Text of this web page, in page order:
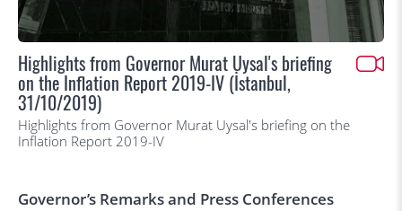
Highlights from Governor Murat Uysal's briefing
on the Inflation Report 2019-IV (İstanbul,
31/10/2019)
Highlights from Governor Murat Uysal's briefing on the
Inflation Report 2019-IV
Governor’s Remarks and Press Conferences